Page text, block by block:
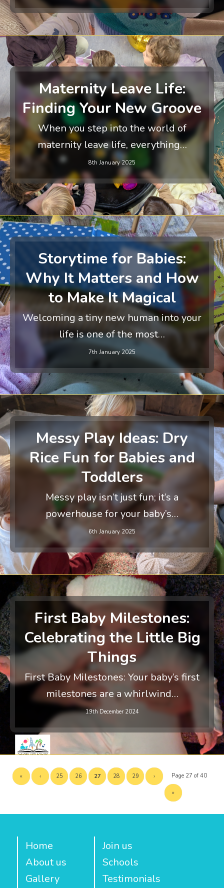
Maternity Leave Life:
Finding Your New Groove
When you step into the world of
maternity leave life, everything…
8th January 2025
Storytime for Babies:
Why It Matters and How
to Make It Magical
Welcoming a tiny new human into your
life is one of the most…
7th January 2025
Messy Play Ideas: Dry
Rice Fun for Babies and
Toddlers
Messy play isn’t just fun; it’s a
powerhouse for your baby’s…
6th January 2025
First Baby Milestones:
Celebrating the Little Big
Things
First Baby Milestones: Your baby’s first
milestones are a whirlwind…
19th December 2024
Page 27 of 40
« ‹ 25 26 27 28 29 ›
»
Home
About us
Gallery
Join us
Schools
Testimonials